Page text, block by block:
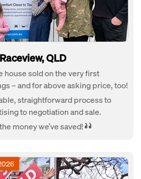
QLD
house sold on the very first
– and for above asking price, too!
straightforward process to
to negotiation and sale.
money we’ve saved!